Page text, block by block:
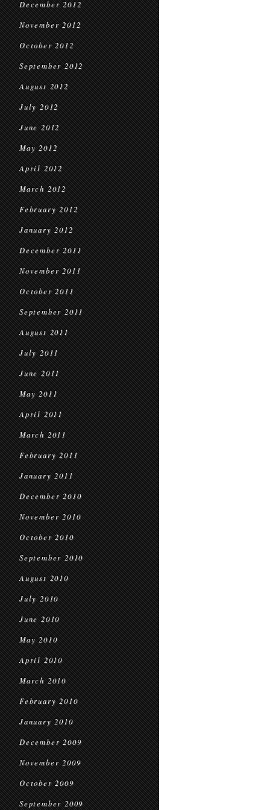
December 2012
November 2012
October 2012
September 2012
August 2012
July 2012
June 2012
May 2012
April 2012
March 2012
February 2012
January 2012
December 2011
November 2011
October 2011
September 2011
August 2011
July 2011
June 2011
May 2011
April 2011
March 2011
February 2011
January 2011
December 2010
November 2010
October 2010
September 2010
August 2010
July 2010
June 2010
May 2010
April 2010
March 2010
February 2010
January 2010
December 2009
November 2009
October 2009
September 2009